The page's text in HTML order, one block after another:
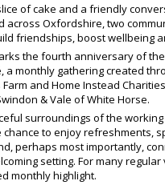
of cake and a friendly
across Oxfordshire, two
friendships, boost wellbeing
the fourth anniversary of the
a monthly gathering created
and Home Instead
& Vale of White Horse.
surroundings of the working
to enjoy refreshments,
perhaps most importantly,
setting. For many regular
monthly highlight.